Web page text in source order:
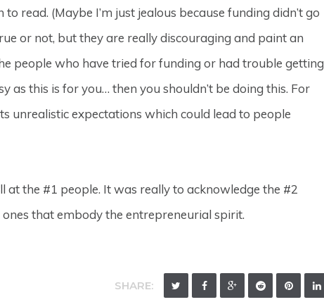
read. (Maybe I’m just jealous because funding didn’t go
or not, but they are really discouraging and paint an
people who have tried for funding or had trouble getting
as this is for you… then you shouldn’t be doing this. For
unrealistic expectations which could lead to people
at the #1 people. It was really to acknowledge the #2
that embody the entrepreneurial spirit.
SHARE: